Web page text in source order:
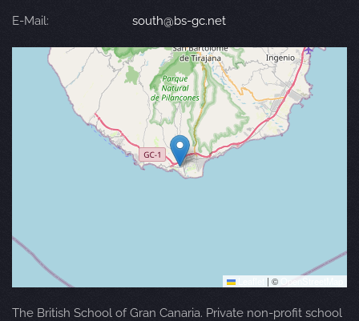
E-Mail:
south@bs-gc.net
| © OpenStreetMap
The British School of Gran Canaria. Private non-profit school